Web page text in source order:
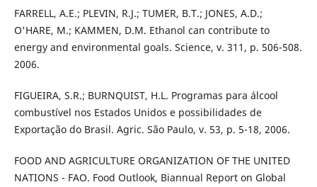
FARRELL, A.E.; PLEVIN, R.J.; TUMER, B.T.; JONES, A.D.;
O'HARE, M.; KAMMEN, D.M. Ethanol can contribute to
energy and environmental goals. Science, v. 311, p. 506-508.
2006.
FIGUEIRA, S.R.; BURNQUIST, H.L. Programas para álcool
combustível nos Estados Unidos e possibilidades de
Exportação do Brasil. Agric. São Paulo, v. 53, p. 5-18, 2006.
FOOD AND AGRICULTURE ORGANIZATION OF THE UNITED
NATIONS - FAO. Food Outlook, Biannual Report on Global